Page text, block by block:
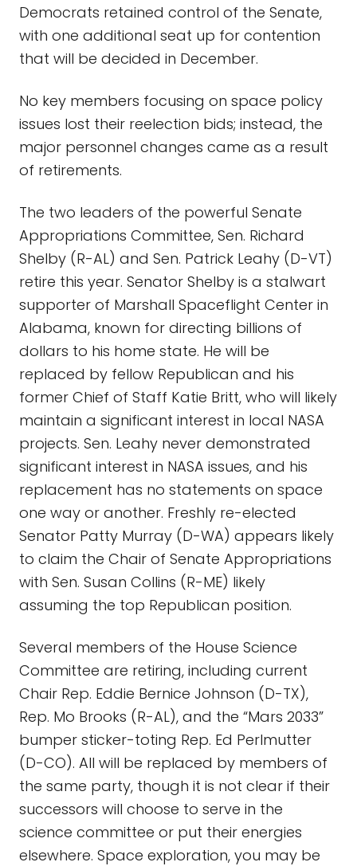
Democrats retained control of the Senate,
with one additional seat up for contention
that will be decided in December.
No key members focusing on space policy
issues lost their reelection bids; instead, the
major personnel changes came as a result
of retirements.
The two leaders of the powerful Senate
Appropriations Committee, Sen. Richard
Shelby (R-AL) and Sen. Patrick Leahy (D-VT)
retire this year. Senator Shelby is a stalwart
supporter of Marshall Spaceflight Center in
Alabama, known for directing billions of
dollars to his home state. He will be
replaced by fellow Republican and his
former Chief of Staff Katie Britt, who will likely
maintain a significant interest in local NASA
projects. Sen. Leahy never demonstrated
significant interest in NASA issues, and his
replacement has no statements on space
one way or another. Freshly re-elected
Senator Patty Murray (D-WA) appears likely
to claim the Chair of Senate Appropriations
with Sen. Susan Collins (R-ME) likely
assuming the top Republican position.
Several members of the House Science
Committee are retiring, including current
Chair Rep. Eddie Bernice Johnson (D-TX),
Rep. Mo Brooks (R-AL), and the “Mars 2033”
bumper sticker-toting Rep. Ed Perlmutter
(D-CO). All will be replaced by members of
the same party, though it is not clear if their
successors will choose to serve in the
science committee or put their energies
elsewhere. Space exploration, you may be